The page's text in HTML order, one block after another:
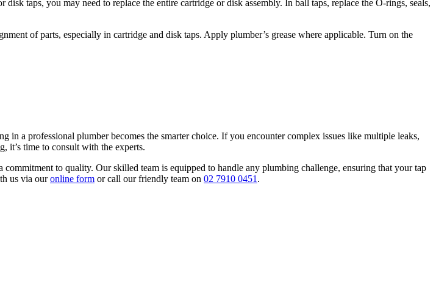
taps, you may need to replace the entire cartridge or disk assembly. In ball taps, replace the O-rings, seals,
of parts, especially in cartridge and disk taps. Apply plumber’s grease where applicable. Turn on the
a professional plumber becomes the smarter choice. If you encounter complex issues like multiple leaks,
it’s time to consult with the experts.
to quality. Our skilled team is equipped to handle any plumbing challenge, ensuring that your tap
us via ouronline form or call our friendly team on 02 7910 0451.